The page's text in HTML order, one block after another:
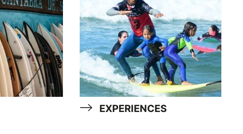
EXPERIENCES